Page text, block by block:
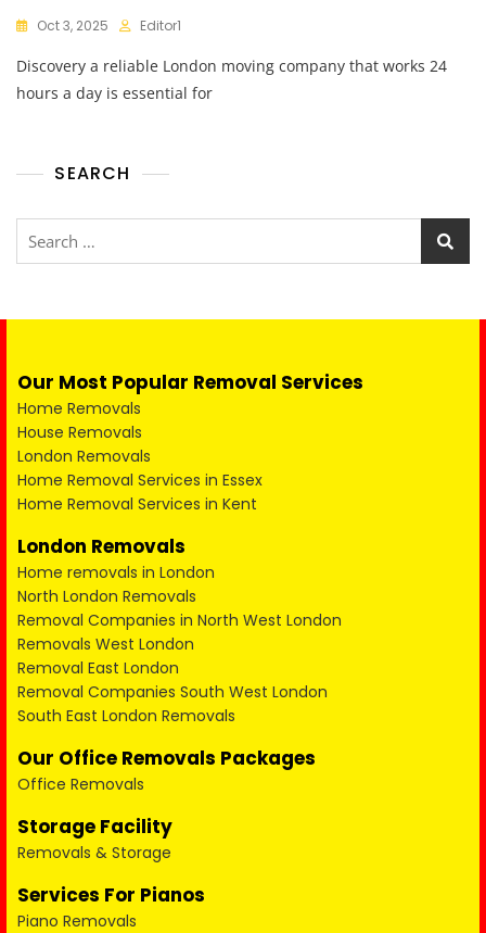
Oct 3, 2025 Editor1
Discovery a reliable London moving company that works 24
hours a day is essential for
SEARCH
Our Most Popular Removal Services
Home Removals
House Removals
London Removals
Home Removal Services in Essex
Home Removal Services in Kent
London Removals
Home removals in London
North London Removals
Removal Companies in North West London
Removals West London
Removal East London
Removal Companies South West London
South East London Removals
Our Office Removals Packages
Office Removals
Storage Facility
Removals & Storage
Services For Pianos
Piano Removals